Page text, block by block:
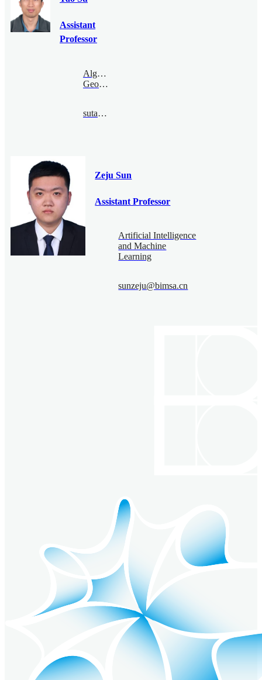
Assistant
Professor
Algebraic
Geometry
sutao@bimsa.cn
Zeju Sun
Assistant Professor
Artificial Intelligence
and Machine
Learning
sunzeju@bimsa.cn